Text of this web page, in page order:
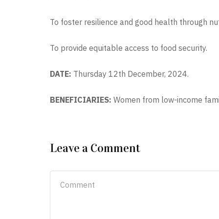
To foster resilience and good health through
To provide equitable access to food security.
DATE: Thursday 12th December, 2024.
BENEFICIARIES: Women from low-income
Leave a Comment